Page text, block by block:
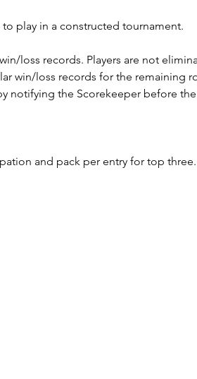
play in a constructed tournament.
loss records. Players are not
win/loss records for the remaining
notifying the Scorekeeper before
and pack per entry for top